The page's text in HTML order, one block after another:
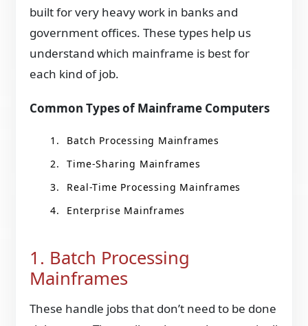
built for very heavy work in banks and
government offices. These types help us
understand which mainframe is best for
each kind of job.
Common Types of Mainframe Computers
Batch Processing Mainframes
Time-Sharing Mainframes
Real-Time Processing Mainframes
Enterprise Mainframes
1. Batch Processing
Mainframes
These handle jobs that don’t need to be done